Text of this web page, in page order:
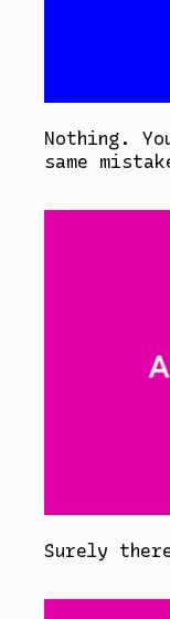
Nothing.
same
Surely